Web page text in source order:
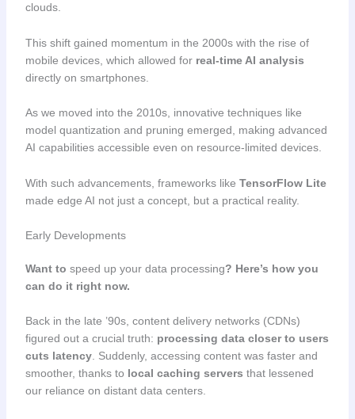
clouds.
This shift gained momentum in the 2000s with the rise of
mobile devices, which allowed for real-time AI analysis
directly on smartphones.
As we moved into the 2010s, innovative techniques like
model quantization and pruning emerged, making advanced
AI capabilities accessible even on resource-limited devices.
With such advancements, frameworks like TensorFlow Lite
made edge AI not just a concept, but a practical reality.
Early Developments
Want to speed up your data processing? Here’s how you
can do it right now.
Back in the late ’90s, content delivery networks (CDNs)
figured out a crucial truth: processing data closer to users
cuts latency. Suddenly, accessing content was faster and
smoother, thanks to local caching servers that lessened
our reliance on distant data centers.